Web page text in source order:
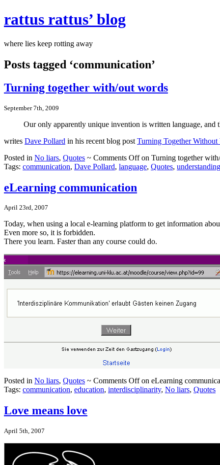
rattus rattus’ blog
where lies keep rotting away
Posts tagged ‘communication’
Turning together with/out words
September 7th, 2009
Our only apparently unique invention is written language, and
writes Dave Pollard in his recent blog post Turning Together Without
Posted in No liars, Quotes ~ Comments Offon Turning together
Tags: communication, Dave Pollard, language, Quotes, understanding
eLearning communication
April 23rd, 2007
Today, when using a local e-learning platform to get information
Even more so, it is forbidden.
There you learn. Faster than any course could do.
Posted in No liars, Quotes ~ Comments Offon eLearning
Tags: communication, education, interdisciplinarity, No liars, Quotes
Love means love
April 5th, 2007